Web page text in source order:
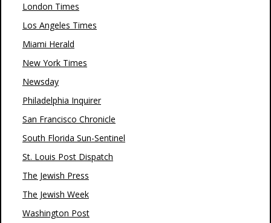
London Times
Los Angeles Times
Miami Herald
New York Times
Newsday
Philadelphia Inquirer
San Francisco Chronicle
South Florida Sun-Sentinel
St. Louis Post Dispatch
The Jewish Press
The Jewish Week
Washington Post